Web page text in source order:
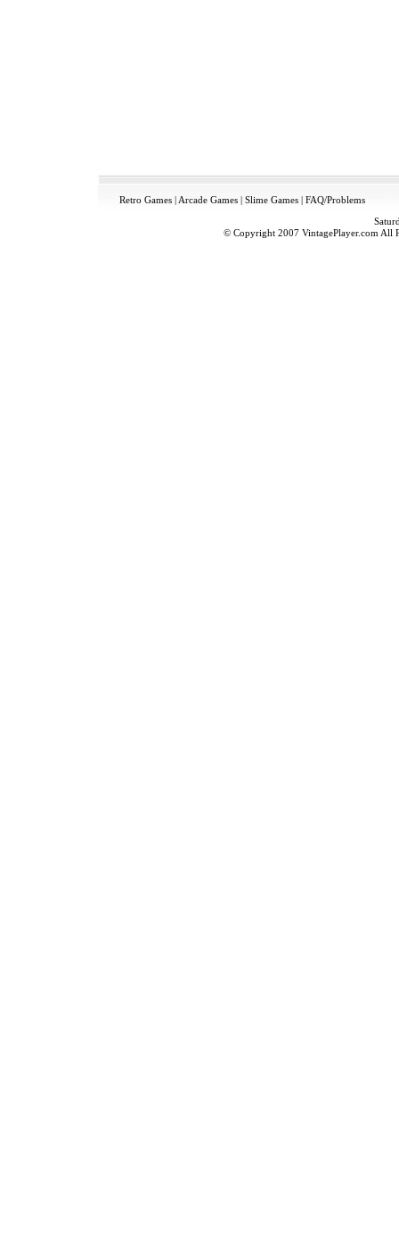
Retro Games| Arcade Games | Slime Games| FAQ/Problems
© Copyright 2007 VintagePlayer.com All